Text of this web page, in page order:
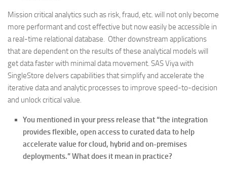
Mission critical analytics such as risk, fraud, etc. will not only become
more performant and cost effective but now easily be accessible in
a real-time relational database. Other downstream applications
that are dependent on the results of these analytical models will
get data faster with minimal data movement. SAS Viya with
SingleStore delvers capabilities that simplify and accelerate the
iterative data and analytic processes to improve speed-to-decision
and unlock critical value.
You mentioned in your press release that “the integration
provides flexible, open access to curated data to help
accelerate value for cloud, hybrid and on-premises
deployments.” What does it mean in practice?